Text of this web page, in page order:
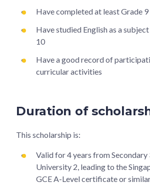
Have completed at least Grade 9
Have studied English as a
10
Have a good record of
curricular activities
Duration of
This scholarship is:
Valid for 4 years from Secondary
University 2, leading to the
GCE A-Level certificate or